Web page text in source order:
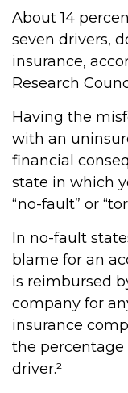
About 14
seven drivers,
insurance,
Research
Having the
with an
financial
state in which
“no-fault” or
In no-fault
blame for an
is reimbursed
company for
insurance
the percentage
driver.²